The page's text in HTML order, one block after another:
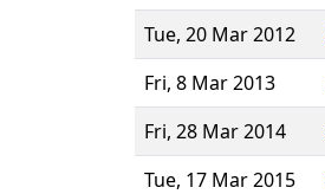
Tue, 20 Mar 2012
Fri, 8 Mar 2013
Fri, 28 Mar 2014
Tue, 17 Mar 2015